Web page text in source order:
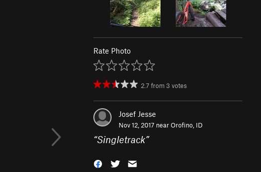
Rate Photo
2.7 from 3 votes
Josef Jesse
Nov 12, 2017 nearOrofino, ID
“Singletrack”